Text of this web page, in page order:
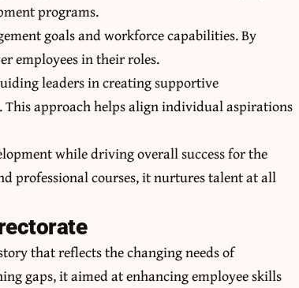
programs.
goals and workforce capabilities. By
employees in their roles.
leaders in creating supportive
approach helps align individual aspirations
while driving overall success for the
professional courses, it nurtures talent at all
that reflects the changing needs of
gaps, it aimed at enhancing employee skills